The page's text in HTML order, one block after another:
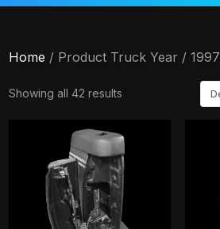
Home / Product Truck Year / 1997
Showing all 42 results